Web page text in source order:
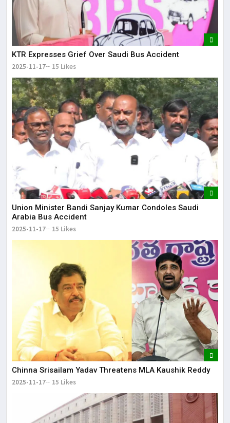
KTR Expresses Grief Over Saudi Bus Accident
2025-11-17 15 Likes
Union Minister Bandi Sanjay Kumar Condoles Saudi
Arabia Bus Accident
2025-11-17 15 Likes
Chinna Srisailam Yadav Threatens MLA Kaushik Reddy
2025-11-17 15 Likes